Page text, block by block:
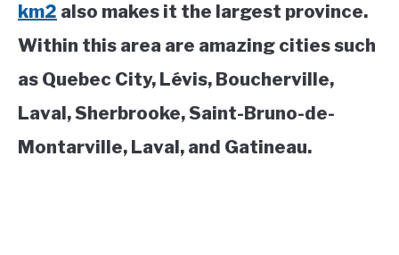
km2 also makes it the largest province.
Within this area are amazing cities such
as Quebec City, Lévis, Boucherville,
Laval, Sherbrooke, Saint-Bruno-de-
Montarville, Laval, and Gatineau.